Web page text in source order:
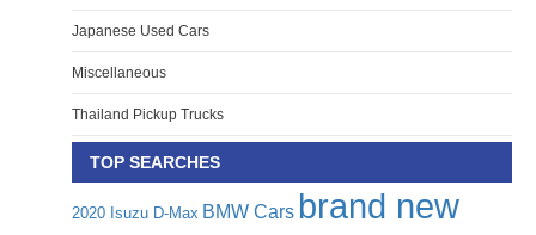
Japanese Used Cars
Miscellaneous
Thailand Pickup Trucks
TOP SEARCHES
2020 Isuzu D-Max BMW Cars brand new